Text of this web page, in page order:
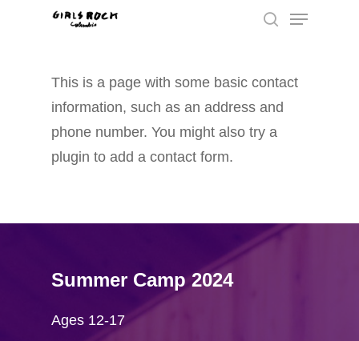
Hit enter to search or ESC to close
This is a page with some basic contact
information, such as an address and
phone number. You might also try a
plugin to add a contact form.
Summer Camp 2024
Ages 12-17